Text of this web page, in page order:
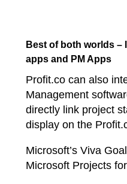
Best of both worlds –
apps and PM Apps
Profit.co can also
Management
directly link project
display on the
Microsoft’s Viva
Microsoft Projects